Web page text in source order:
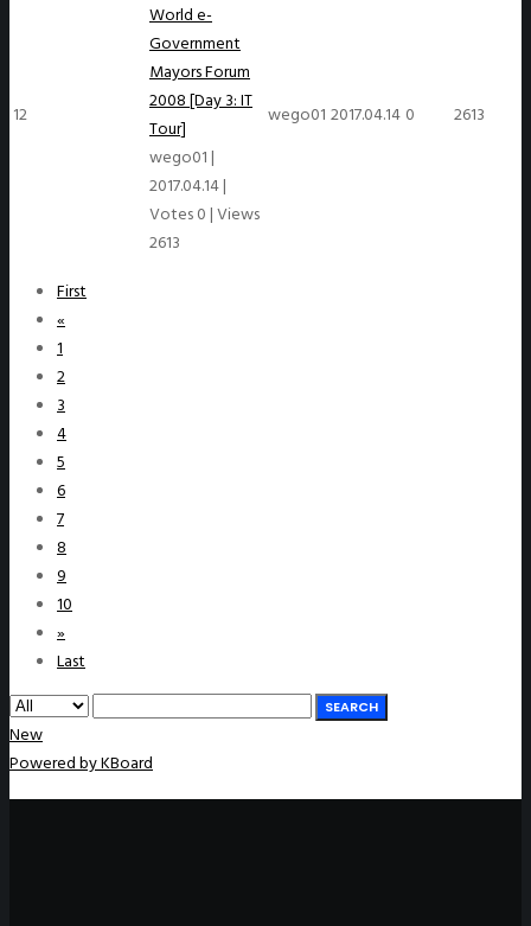
12
World e-
Government
Mayors Forum
2008 [Day 3: IT
Tour]
wego01|
2017.04.14|
Votes 0|Views
2613
wego01 2017.04.14 0 2613
First
«
1
2
3
4
5
6
7
8
9
10
»
Last
SEARCH
New
Powered by KBoard